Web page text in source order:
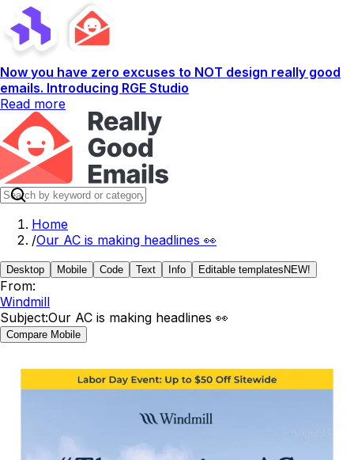
Now you have zero excuses to NOT design really good
emails. Introducing RGE Studio
Read more
Home
/Our AC is making headlines 👀
Desktop Mobile Code Text Info Editable templates NEW!
From:
Windmill
Subject:Our AC is making headlines 👀
Compare Mobile